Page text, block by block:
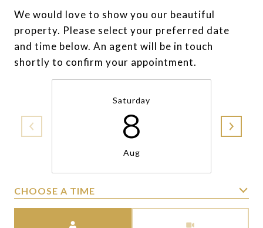
We would love to show you our beautiful
property. Please select your preferred date
and time below. An agent will be in touch
shortly to confirm your appointment.
Saturday
8
Aug
CHOOSE A TIME